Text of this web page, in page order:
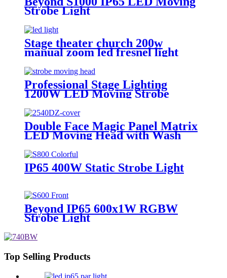
Strobe Light
Stage theater church 200w
manual zoom led fresnel light
projector studio strobe led stage
video light
Professional Stage Lighting
1200W LED Moving Strobe
Double Face Magic Panel Matrix
LED Moving Head with Wash
Zoom & Strobe
IP65 400W Static Strobe Light
Beyond IP65 600x1W RGBW
Strobe Light
Top Selling Products